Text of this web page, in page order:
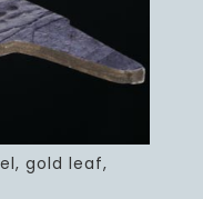
gold leaf,